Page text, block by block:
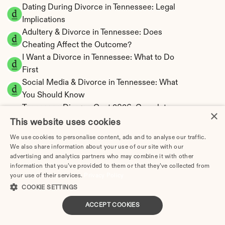
Dating During Divorce in Tennessee: Legal
Implications
Adultery & Divorce in Tennessee: Does
Cheating Affect the Outcome?
I Want a Divorce in Tennessee: What to Do
First
Social Media & Divorce in Tennessee: What
You Should Know
Tennessee Divorce Cost 2026: Complete
Price Breakdown
Tennessee Alimony Calculator | 4 Types & No
State Tax
Tennessee Child Support Calculator | Income
Shares Model
×
This website uses cookies
We use cookies to personalise content, ads and to analyse our traffic.
We also share information about your use of our site with our
advertising and analytics partners who may combine it with other
information that you’ve provided to them or that they’ve collected from
your use of their services.
COOKIE SETTINGS
ACCEPT COOKIES